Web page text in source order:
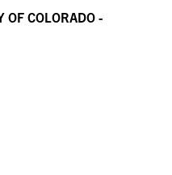
OF COLORADO -